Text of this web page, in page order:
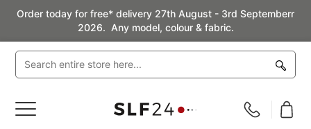
Order today for free* delivery 27th August - 3rd Septemberr
2026. Any model, colour & fabric.
Toggle